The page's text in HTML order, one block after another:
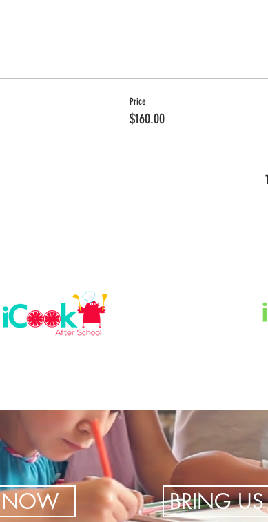
Price
$160.00
NOW BRING